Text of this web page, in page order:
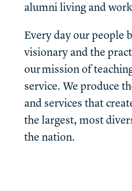
alumni living and
Every day our people
visionary and the
our mission of
service. We produce
and services that
the largest, most
the nation.